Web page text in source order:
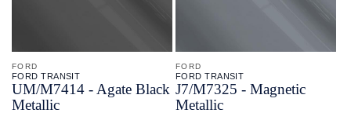
FORD
FORD TRANSIT
UM/M7414 - Agate Black
Metallic
FORD
FORD TRANSIT
J7/M7325 - Magnetic
Metallic